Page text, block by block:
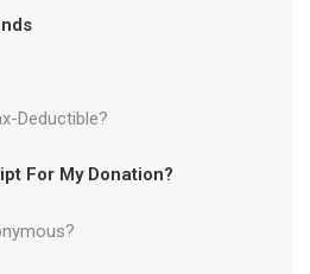
of Securities
Deductible?
For My Donation?